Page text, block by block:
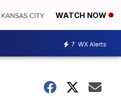
WATCH NOW
7 WX Alerts